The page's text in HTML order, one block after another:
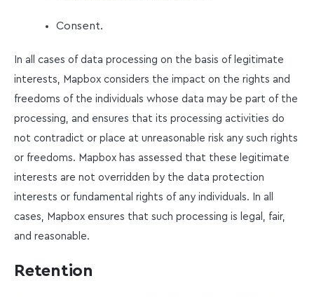
Consent.
In all cases of data processing on the basis of legitimate
interests, Mapbox considers the impact on the rights and
freedoms of the individuals whose data may be part of the
processing, and ensures that its processing activities do
not contradict or place at unreasonable risk any such rights
or freedoms. Mapbox has assessed that these legitimate
interests are not overridden by the data protection
interests or fundamental rights of any individuals. In all
cases, Mapbox ensures that such processing is legal, fair,
and reasonable.
Retention